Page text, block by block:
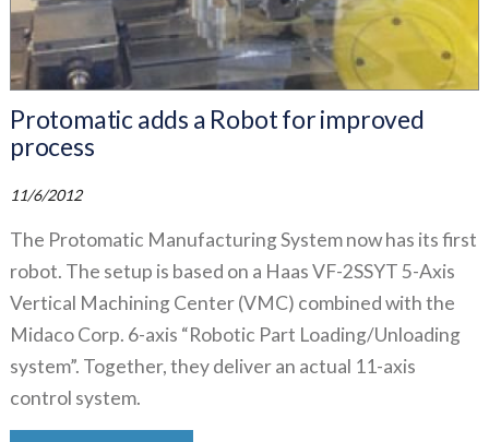
Protomatic adds a Robot for improved
process
11/6/2012
The Protomatic Manufacturing System now has its first
robot. The setup is based on a Haas VF-2SSYT 5-Axis
Vertical Machining Center (VMC) combined with the
Midaco Corp. 6-axis “Robotic Part Loading/Unloading
system”. Together, they deliver an actual 11-axis
control system.